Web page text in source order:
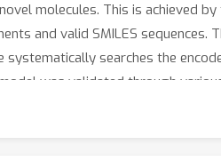
molecules. This is achieved
and valid SMILES
systematically searches the
was validated through
we used the proposed